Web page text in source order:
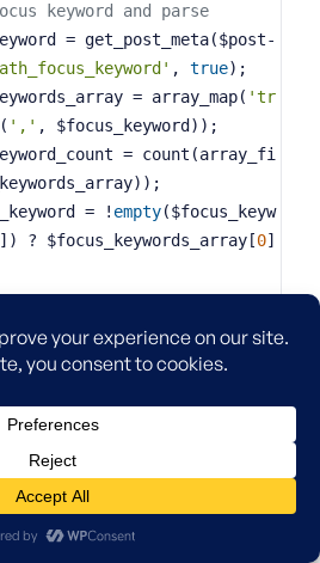
keyword and parse
, true);
= array_map(
'tr
',' , $focus_keyword));
= !
empty($focus_keyw
]) ? $focus_keywords_array[0]
data
array
=> $post->post_name,
=> get_permalink($post->I